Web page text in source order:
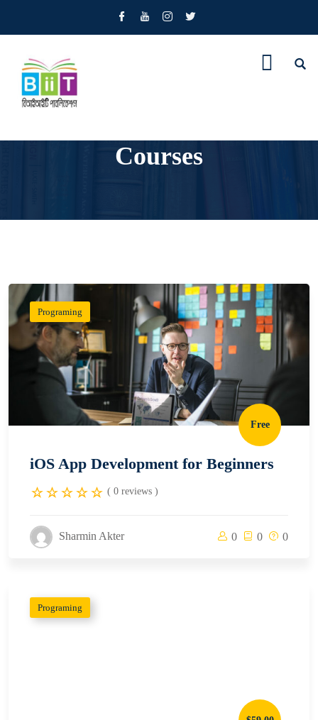
Courses
Programing
Free
iOS App Development for Beginners
( 0 reviews )
Sharmin Akter 0 0 0
Programing